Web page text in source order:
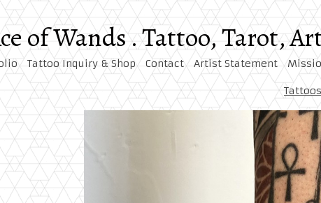
of Wands . Tattoo, Tarot,
Tattoo Inquiry & Shop Contact Artist Statement
Tattoos